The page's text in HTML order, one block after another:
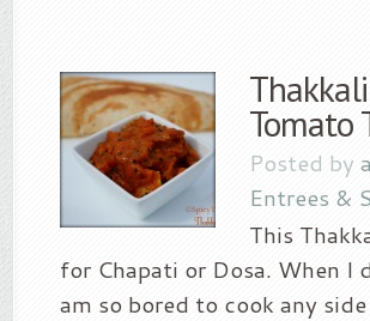
Tomato
Posted by
Entrees &
This
for Chapati or Dosa. When I
am so bored to cook any